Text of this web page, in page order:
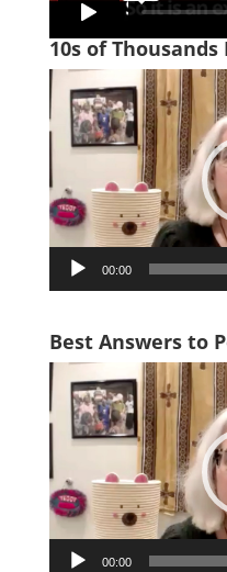
10s of Thousands
Video
Player
00:00
Best Answers to
Video
Player
00:00